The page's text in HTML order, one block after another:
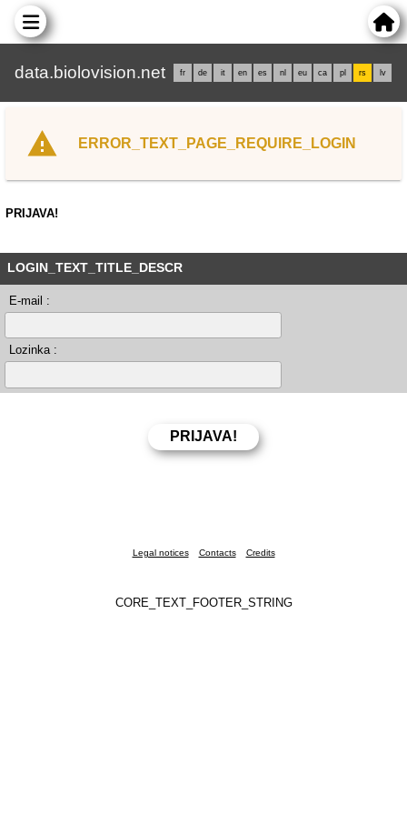
data.biolovision.net fr de it en es nl eu ca pl rs lv
ERROR_TEXT_PAGE_REQUIRE_LOGIN
PRIJAVA!
LOGIN_TEXT_TITLE_DESCR
E-mail :
Lozinka :
Legal notices Contacts Credits
CORE_TEXT_FOOTER_STRING